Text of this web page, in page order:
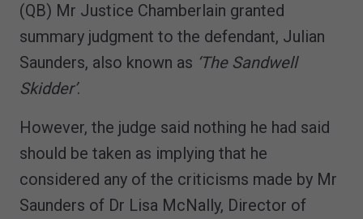
(QB) Mr Justice Chamberlain granted
summary judgment to the defendant, Julian
Saunders, also known as ‘The Sandwell
Skidder’.
However, the judge said nothing he had said
should be taken as implying that he
considered any of the criticisms made by Mr
Saunders of Dr Lisa McNally, Director of